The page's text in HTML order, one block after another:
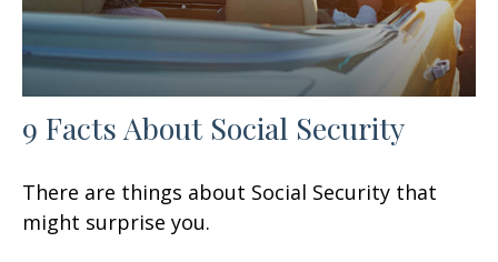
9 Facts About Social Security
There are things about Social Security that
might surprise you.